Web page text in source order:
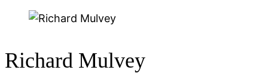
Richard Mulvey